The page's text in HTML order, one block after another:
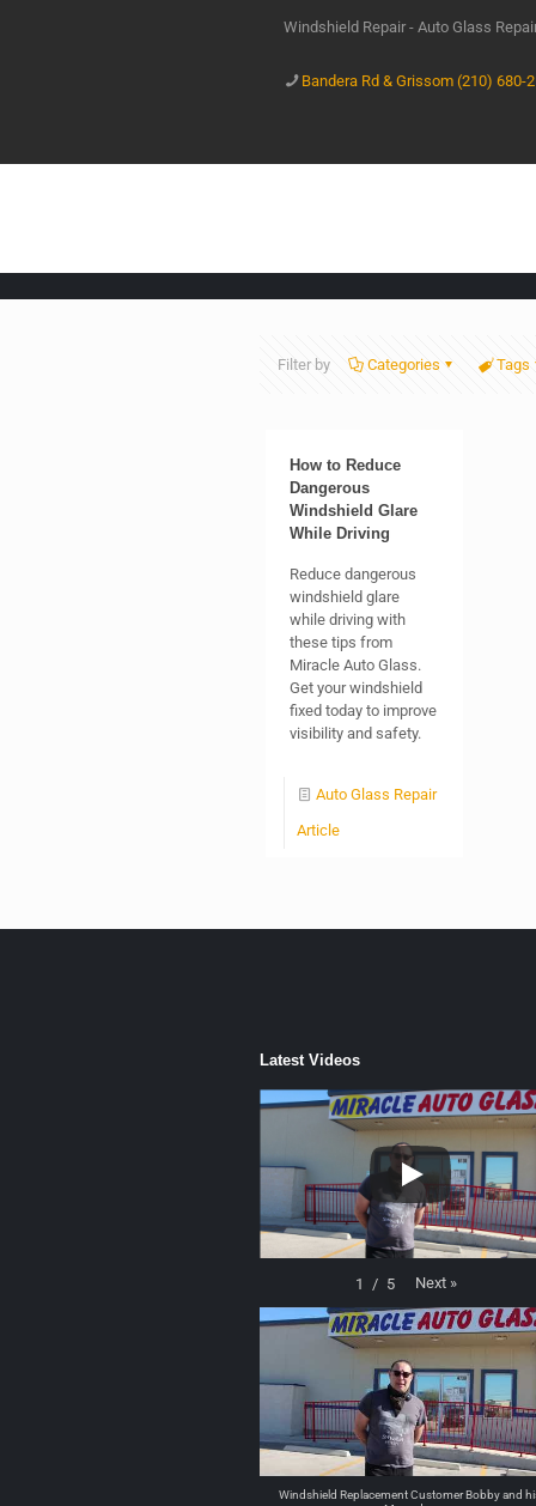
Windshield Repair - Auto Glass
Bandera Rd & Grissom (210) 680-
Filter by Categories Tags
How to Reduce
Dangerous
Windshield Glare
While Driving
Reduce dangerous
windshield glare
while driving with
these tips from
Miracle Auto Glass.
Get your windshield
fixed today to improve
visibility and safety.
Auto Glass Repair
Article
Latest Videos
1 / 5 Next »
Windshield Replacement Customer Bobby and